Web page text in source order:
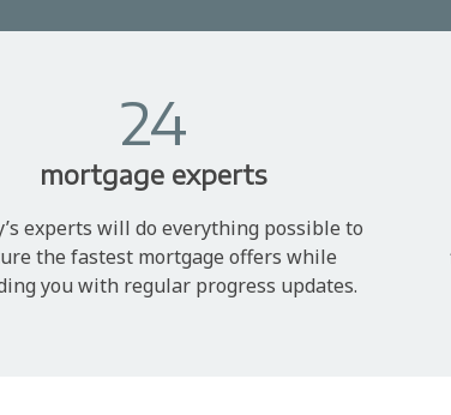
24
mortgage experts
experts will do everything possible to
the fastest mortgage offers while
you with regular progress updates.